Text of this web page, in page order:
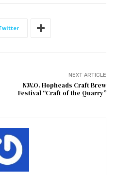
NEXT ARTICLE
N.W.O. Hopheads Craft Brew
Festival “Craft of the Quarry”